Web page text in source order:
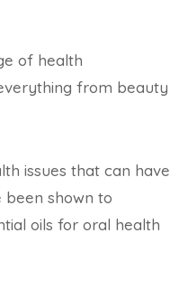
of health
from beauty
issues that can have
been shown to
oils for oral health